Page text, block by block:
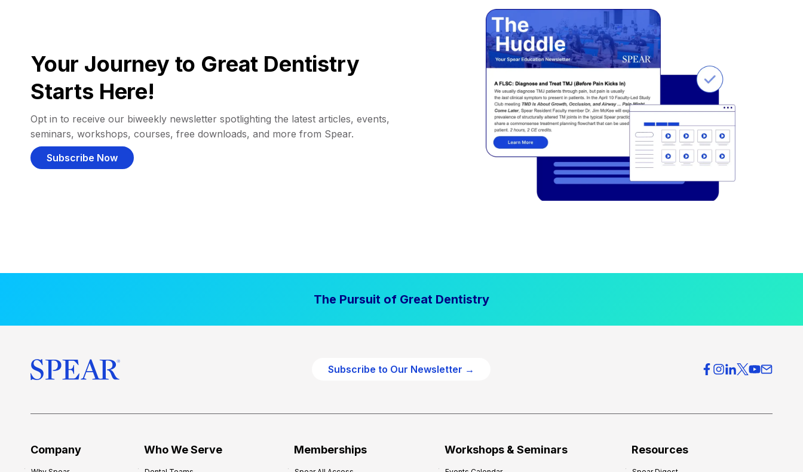
Your Journey to Great Dentistry
Starts Here!
Opt in to receive our biweekly newsletter spotlighting the latest articles, events,
seminars, workshops, courses, free downloads, and more from Spear.
Subscribe Now
The Pursuit of Great Dentistry
Subscribe to Our Newsletter →
Company Who We Serve Memberships Workshops & Seminars Resources